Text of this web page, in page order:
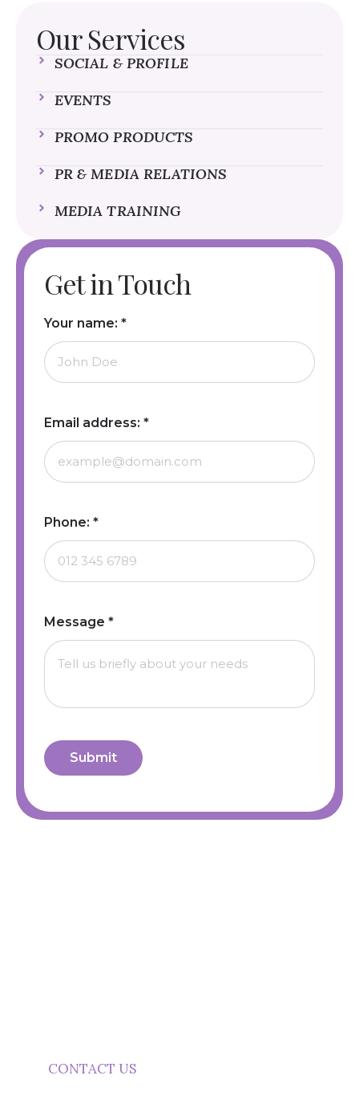
Our Services
SOCIAL & PROFILE
EVENTS
PROMO PRODUCTS
PR & MEDIA RELATIONS
MEDIA TRAINING
Get in Touch
Your name: *
Email address: *
Phone: *
Message *
Submit
CONTACT US